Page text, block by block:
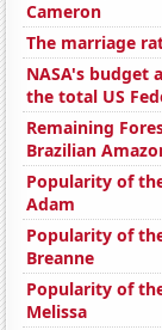
Cameron
The marriage
NASA's budget
the total US
Remaining
Brazilian
Popularity of
Adam
Popularity of
Breanne
Popularity of
Melissa